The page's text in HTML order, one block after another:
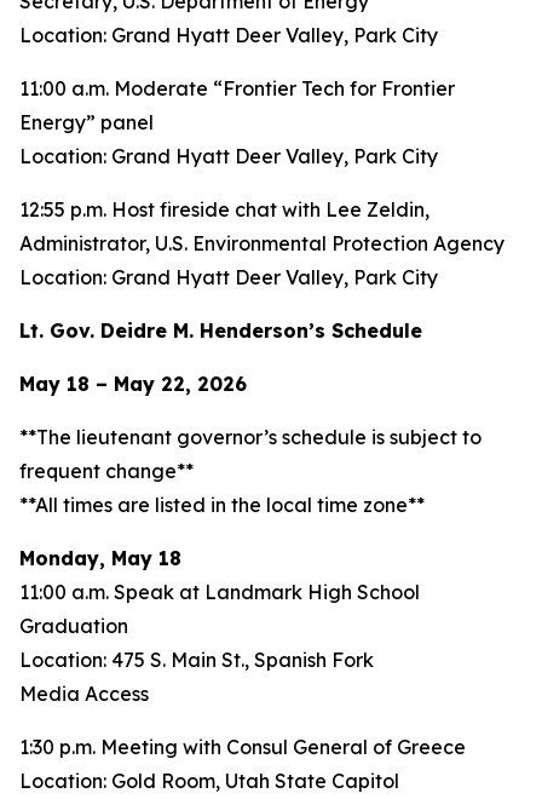
Location: Grand Hyatt Deer Valley, Park City
11:00 a.m. Moderate “Frontier Tech for Frontier
Energy” panel
Location: Grand Hyatt Deer Valley, Park City
12:55 p.m. Host fireside chat with Lee Zeldin,
Administrator, U.S. Environmental Protection Agency
Location: Grand Hyatt Deer Valley, Park City
Lt. Gov. Deidre M. Henderson’s Schedule
May 18 – May 22, 2026
**The lieutenant governor’s schedule is subject to
frequent change**
**All times are listed in the local time zone**
Monday, May 18
11:00 a.m. Speak at Landmark High School
Graduation
Location: 475 S. Main St., Spanish Fork
Media Access
1:30 p.m. Meeting with Consul General of Greece
Location: Gold Room, Utah State Capitol